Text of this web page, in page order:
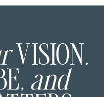
VISION ,
, and